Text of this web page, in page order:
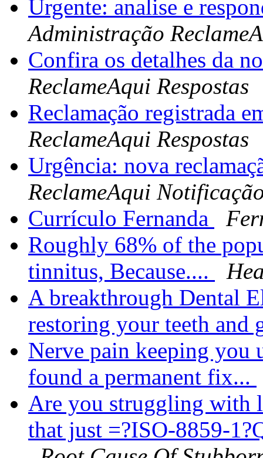
Urgente: analise e
Administração
Confira os detalhes da
ReclameAqui Respostas
Reclamação registrada
ReclameAqui Respostas
Urgência: nova
ReclameAqui
Currículo Fernanda
Roughly 68% of the
tinnitus, Because....
A breakthrough Dental
restoring your teeth and
Nerve pain keeping you
found a permanent fix...
Are you struggling with
that just =?ISO-8859-